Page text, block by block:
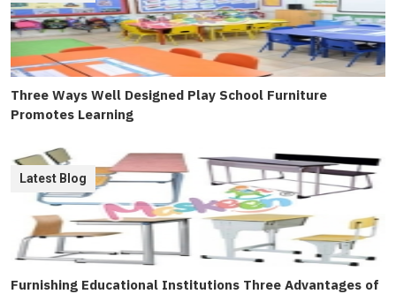
Three Ways Well Designed Play School Furniture
Promotes Learning
Furnishing Educational Institutions Three Advantages of
Latest Blog